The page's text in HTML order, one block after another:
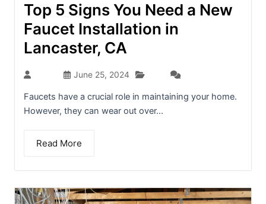
Top 5 Signs You Need a New
Faucet Installation in
Lancaster, CA
June 25, 2024
Faucets have a crucial role in maintaining your home.
However, they can wear out over...
Read More